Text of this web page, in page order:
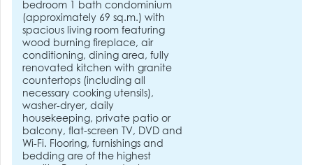
bedroom 1 bath condominium
(approximately 69 sq.m.) with
spacious living room featuring
wood burning fireplace, air
conditioning, dining area, fully
renovated kitchen with granite
countertops (including all
necessary cooking utensils),
washer-dryer, daily
housekeeping, private patio or
balcony, flat-screen TV, DVD and
Wi-Fi. Flooring, furnishings and
bedding are of the highest